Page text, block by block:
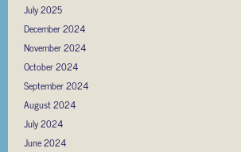
July 2025
December 2024
November 2024
October 2024
September 2024
August 2024
July 2024
June 2024